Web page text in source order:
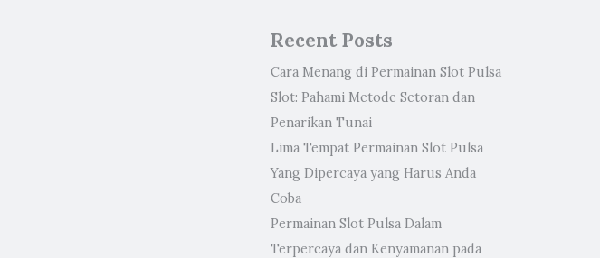
Recent Posts
Cara Menang di Permainan Slot Pulsa
Slot: Pahami Metode Setoran dan
Penarikan Tunai
Lima Tempat Permainan Slot Pulsa
Yang Dipercaya yang Harus Anda
Coba
Permainan Slot Pulsa Dalam
Terpercaya dan Kenyamanan pada